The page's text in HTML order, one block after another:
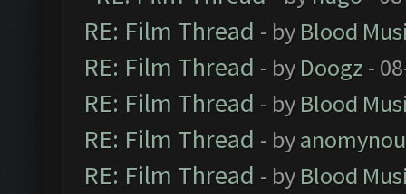
RE: Film Thread - by Blood
RE: Film Thread - by Doogz -
RE: Film Thread - by Blood
RE: Film Thread - by
RE: Film Thread - by Blood